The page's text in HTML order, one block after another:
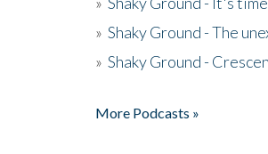
» Shaky Ground - The
» Shaky Ground -
More Podcasts »